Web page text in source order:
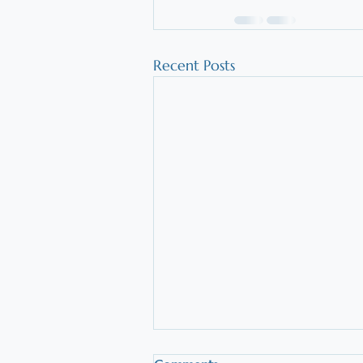
Recent Posts